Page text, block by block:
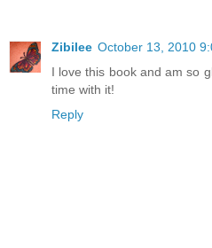
Zibilee October 13, 2010
I love this book and am so
time with it!
Reply